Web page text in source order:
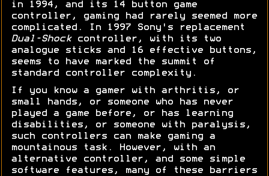
in 1994, and its 14 button game
controller, gaming had rarely seemed more
complicated. In 1997 Sony's replacement
Dual-Shockcontroller, with its two
analogue sticks and 16 effective buttons,
seems to have marked the summit of
standard controller complexity.
If you know a gamer with arthritis, or
small hands, or someone who has never
played a game before, or has learning
disabilities, or someone with paralysis,
such controllers can make gaming a
mountainous task. However, with an
alternative controller, and some simple
software features, many of these barriers